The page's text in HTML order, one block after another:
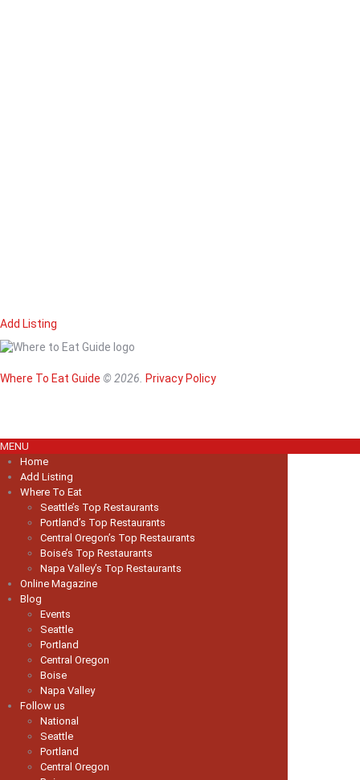
Add Listing
Where To Eat Guide © 2026. Privacy Policy
MENU
Home
Add Listing
Where To Eat
Seattle’s Top Restaurants
Portland’s Top Restaurants
Central Oregon’s Top Restaurants
Boise’s Top Restaurants
Napa Valley’s Top Restaurants
Online Magazine
Blog
Events
Seattle
Portland
Central Oregon
Boise
Napa Valley
Follow us
National
Seattle
Portland
Central Oregon